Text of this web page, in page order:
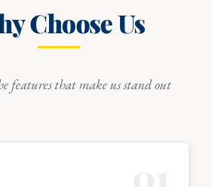
Choose Us
features that make us stand out